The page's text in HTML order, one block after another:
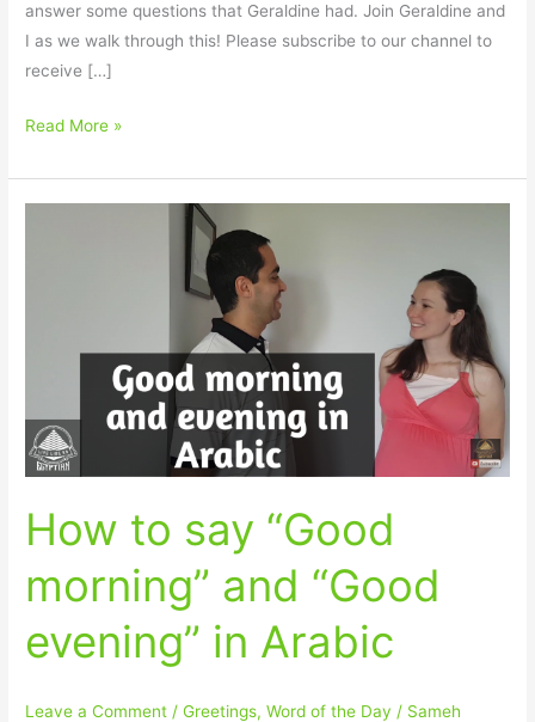
answer some questions that Geraldine had. Join Geraldine and
I as we walk through this! Please subscribe to our channel to
receive […]
Read More »
How to say “Good
morning” and “Good
evening” in Arabic
Leave a Comment /Greetings,Word of the Day / Sameh
evening”
in